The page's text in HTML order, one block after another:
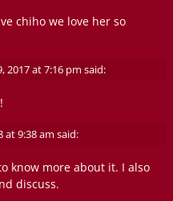
chiho we love her so
2017 at 7:16 pm said:
at 9:38 am said:
know more about it. I also
discuss.